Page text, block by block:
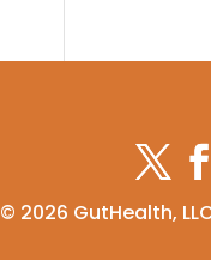
© 2026 GutHealth,